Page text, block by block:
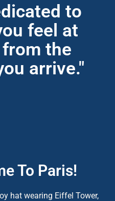
to
feel at
the
arrive."
To Paris!
hat wearing Eiffel Tower,